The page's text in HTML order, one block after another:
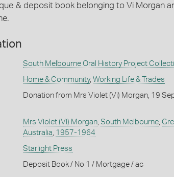
& deposit book belonging to Vi Morgan
South Melbourne Oral History Project
Home & Community, Working Life & Trades
Donation from Mrs Violet (Vi) Morgan, 19
Mrs Violet (Vi) Morgan, South Melbourne,
Australia, 1957-1964
Starlight Press
Deposit Book / No 1 / Mortgage / ac